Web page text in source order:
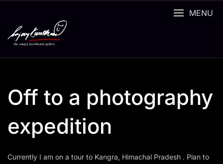
content
MENU
Off to a photography
expedition
Currently I am on a tour to Kangra, Himachal Pradesh . Plan to